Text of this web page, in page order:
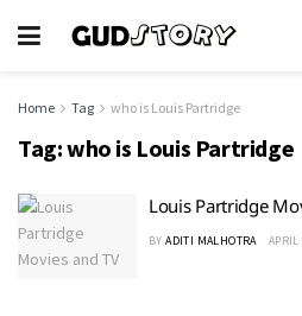
Home Tag who is Louis Partridge
Tag:who is Louis Partridge
Louis Partridge
BY ADITI MALHOTRA